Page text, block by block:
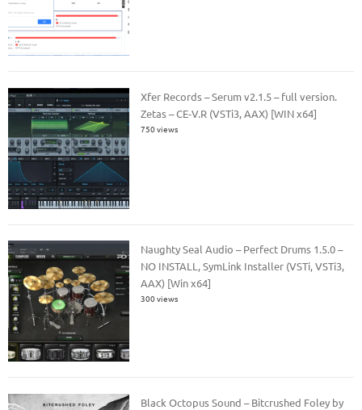
Xfer Records – Serum v2.1.5 – full version.
Zetas – CE-V.R (VSTi3, AAX) [WIN x64]
750 views
Naughty Seal Audio – Perfect Drums 1.5.0 –
NO INSTALL, SymLink Installer (VSTi, VSTi3,
AAX) [Win x64]
300 views
Black Octopus Sound – Bitcrushed Foley by